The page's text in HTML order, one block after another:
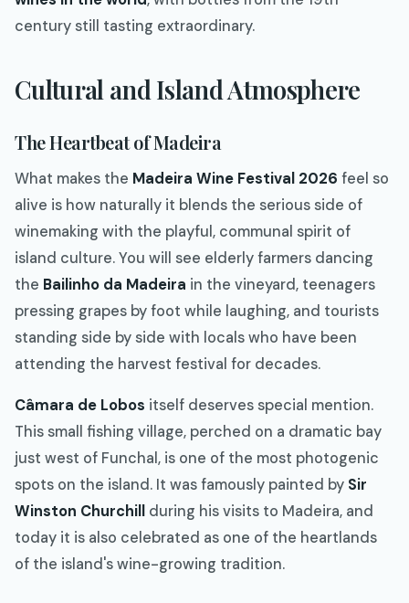
century still tasting extraordinary.
Cultural and Island Atmosphere
The Heartbeat of Madeira
What makes the Madeira Wine Festival 2026 feel so
alive is how naturally it blends the serious side of
winemaking with the playful, communal spirit of
island culture. You will see elderly farmers dancing
the Bailinho da Madeira in the vineyard, teenagers
pressing grapes by foot while laughing, and tourists
standing side by side with locals who have been
attending the harvest festival for decades.
Câmara de Lobos itself deserves special mention.
This small fishing village, perched on a dramatic bay
just west of Funchal, is one of the most photogenic
spots on the island. It was famously painted by Sir
Winston Churchill during his visits to Madeira, and
today it is also celebrated as one of the heartlands
of the island's wine-growing tradition.